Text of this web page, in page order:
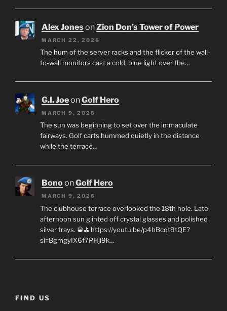
Alex JonesonZion Don’s Tower of Power
MARCH 22, 2026
The hum of the server racks and the flicker of the wall-
to-wall monitors cast a cold, blue light over the…
G.I. JoeonGolf Hero
MARCH 9, 2026
The sun was beginning to set over the immaculate
fairways. Golf carts hummed quietly in the distance
while the terrace…
BonoonGolf Hero
MARCH 9, 2026
The clubhouse terrace overlooked the 18th hole. Late
afternoon sun glinted off crystal glasses and polished
silver trays. 🥃⛳ https://youtu.be/p4hBcqt9tQE?
si=BgmgyIX6f7PHji9k…
FIND US